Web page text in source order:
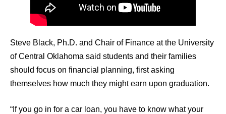
Steve Black, Ph.D. and Chair of Finance at the University
of Central Oklahoma said students and their families
should focus on financial planning, first asking
themselves how much they might earn upon graduation.
“If you go in for a car loan, you have to know what your